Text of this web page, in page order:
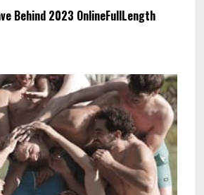
Behind 2023 OnlineFullLength